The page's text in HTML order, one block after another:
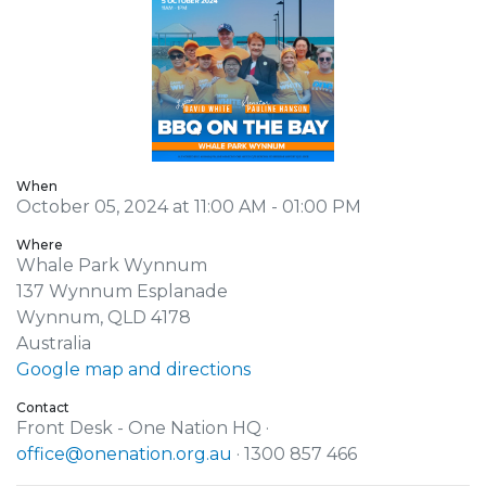
When
October 05, 2024 at 11:00 AM - 01:00 PM
Where
Whale Park Wynnum
137 Wynnum Esplanade
Wynnum, QLD 4178
Australia
Google map and directions
Contact
Front Desk - One Nation HQ ·
office@onenation.org.au · 1300 857 466